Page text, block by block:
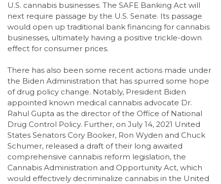
U.S. cannabis businesses. The SAFE Banking Act will
next require passage by the U.S. Senate. Its passage
would open up traditional bank financing for cannabis
businesses, ultimately having a positive trickle-down
effect for consumer prices.
There has also been some recent actions made under
the Biden Administration that has spurred some hope
of drug policy change. Notably, President Biden
appointed known medical cannabis advocate Dr.
Rahul Gupta as the director of the Office of National
Drug Control Policy. Further, on July 14, 2021 United
States Senators Cory Booker, Ron Wyden and Chuck
Schumer, released a draft of their long awaited
comprehensive cannabis reform legislation, the
Cannabis Administration and Opportunity Act, which
would effectively decriminalize cannabis in the United